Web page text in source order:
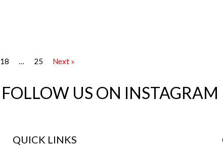
18 … 25 Next »
FOLLOW US ON INSTAGRAM
QUICK LINKS